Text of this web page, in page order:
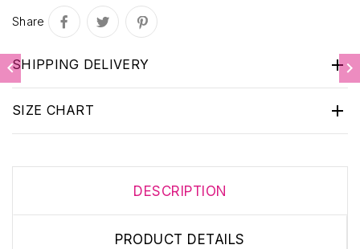
Share

SHIPPING DELIVERY

SIZE CHART
DESCRIPTION
PRODUCT DETAILS
 